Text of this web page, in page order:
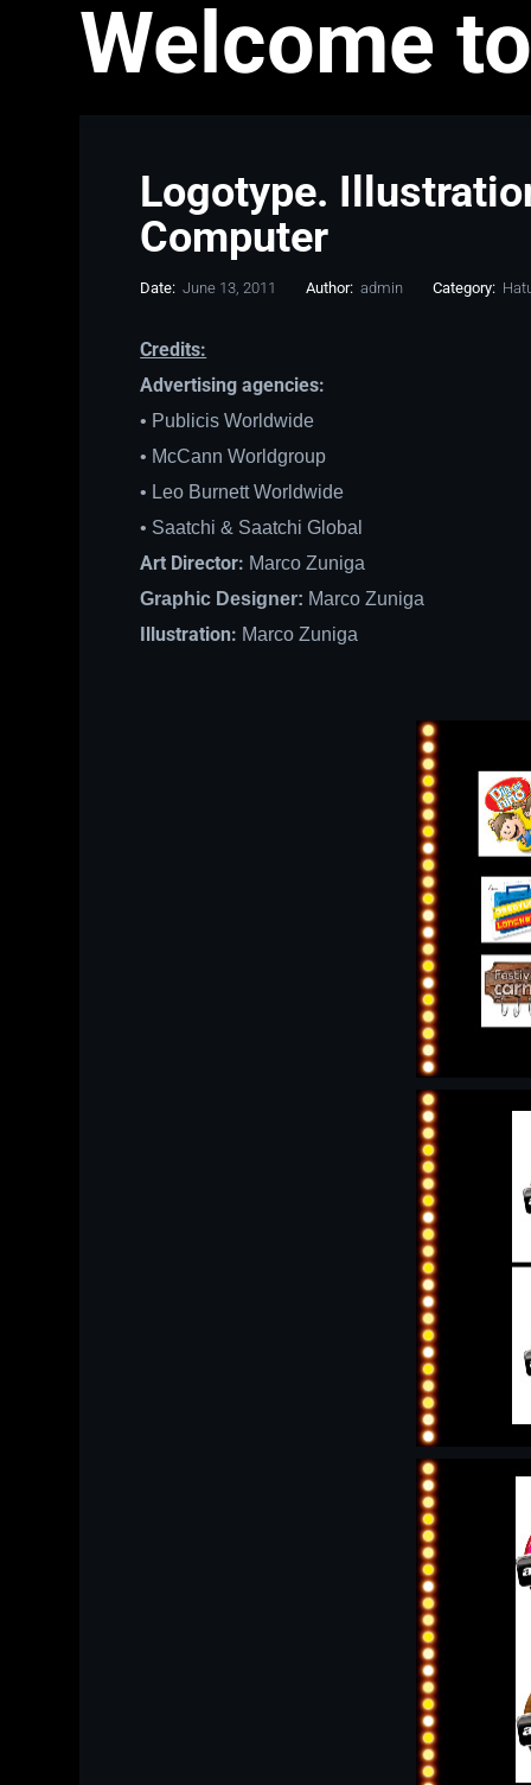
Welcome
Logotype.
Computer
Date:June 13, 2011 Author:admin Category:
Credits:
Advertising agencies:
• Publicis Worldwide
• McCann Worldgroup
• Leo Burnett Worldwide
• Saatchi & Saatchi Global
Art Director: Marco Zuniga
Graphic Designer: Marco Zuniga
Illustration: Marco Zuniga